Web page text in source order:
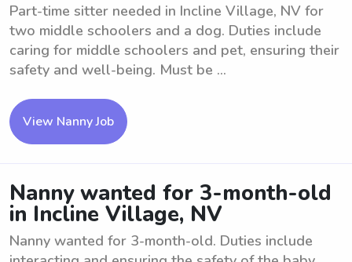
Part-time sitter needed in Incline Village, NV for
two middle schoolers and a dog. Duties include
caring for middle schoolers and pet, ensuring their
safety and well-being. Must be ...
View Nanny Job
Nanny wanted for 3-month-old
in Incline Village, NV
Nanny wanted for 3-month-old. Duties include